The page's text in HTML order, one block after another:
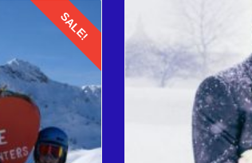
by Volvo
from Delhi, gather your belongings and
essential items such as identification
such as taxis or pre booked transfers, to
SALE!